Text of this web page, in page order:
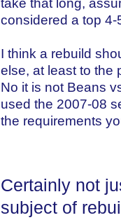
take that long,
considered a top
I think a rebuild
else, at least to the
No it is not Beans
used the 2007-08
the requirements
Certainly not
subject of